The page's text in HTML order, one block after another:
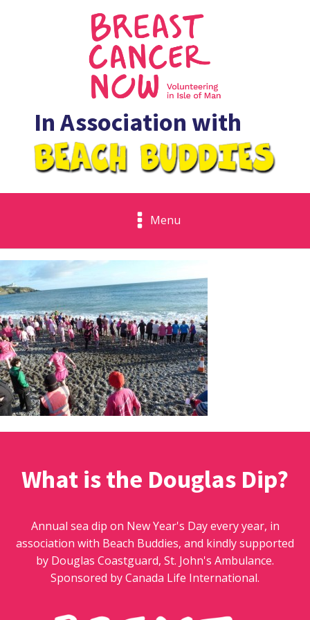
In Association with
Menu
What is the Douglas Dip?
Annual sea dip on New Year's Day every year, in
association with Beach Buddies, and kindly supported
by Douglas Coastguard, St. John's Ambulance.
Sponsored by Canada Life International.